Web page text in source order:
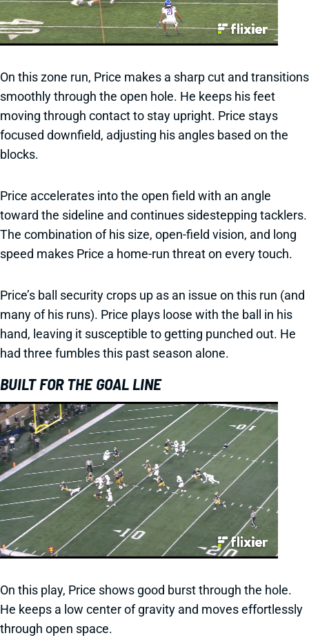
On this zone run, Price makes a sharp cut and transitions
smoothly through the open hole. He keeps his feet
moving through contact to stay upright. Price stays
focused downfield, adjusting his angles based on the
blocks.
Price accelerates into the open field with an angle
toward the sideline and continues sidestepping tacklers.
The combination of his size, open-field vision, and long
speed makes Price a home-run threat on every touch.
Price’s ball security crops up as an issue on this run (and
many of his runs). Price plays loose with the ball in his
hand, leaving it susceptible to getting punched out. He
had three fumbles this past season alone.
BUILT FOR THE GOAL LINE
On this play, Price shows good burst through the hole.
He keeps a low center of gravity and moves effortlessly
through open space.